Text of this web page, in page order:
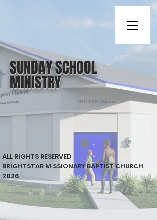
SUNDAY SCHOOL
MINISTRY
ALL RIGHTS RESERVED
BRIGHTSTAR MISSIONARY BAPTIST CHURCH
2026